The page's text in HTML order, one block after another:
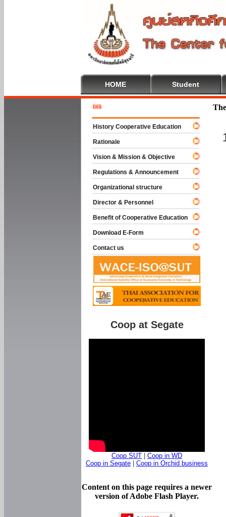
HOME Student
History Cooperative Education
Rationale
Vision & Mission & Objective
Regulations & Announcement
Organizational structure
Director & Personnel
Benefit of Cooperative Education
Download E-Form
Contact us
Coop at Segate
Coop SUT
Coop in WD
Coop in Segate
Coop in Orchid business
Content on this page requires a newer
version of Adobe Flash Player.